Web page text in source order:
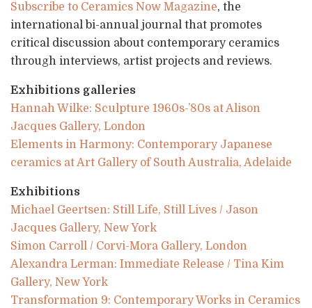
Subscribe to Ceramics Now Magazine, the
international bi-annual journal that promotes
critical discussion about contemporary ceramics
through interviews, artist projects and reviews.
Exhibitions galleries
Hannah Wilke: Sculpture 1960s-’80s at Alison
Jacques Gallery, London
Elements in Harmony: Contemporary Japanese
ceramics at Art Gallery of South Australia, Adelaide
Exhibitions
Michael Geertsen: Still Life, Still Lives / Jason
Jacques Gallery, New York
Simon Carroll / Corvi-Mora Gallery, London
Alexandra Lerman: Immediate Release / Tina Kim
Gallery, New York
Transformation 9: Contemporary Works in Ceramics